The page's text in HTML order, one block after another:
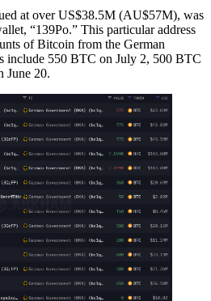
at over US$38.5M (AU$57M), was
“139Po.” This particular address
of Bitcoin from the German
include 550 BTC on July 2, 500 BTC
June 20.